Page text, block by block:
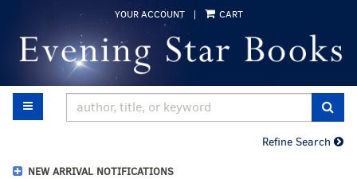
main
content
YOUR ACCOUNT | CART
TOGGLE MAIN NAVIGATION
Refine Search
NEW ARRIVAL NOTIFICATIONS